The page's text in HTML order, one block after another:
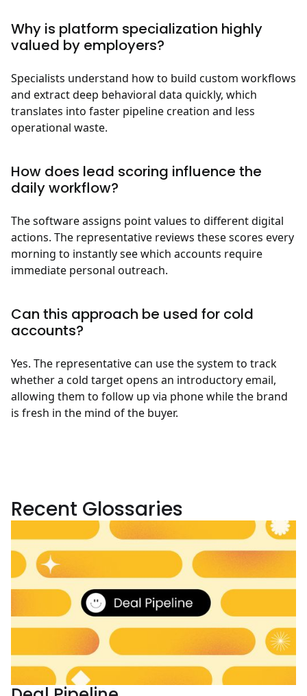
Why is platform specialization highly
valued by employers?
Specialists understand how to build custom workflows
and extract deep behavioral data quickly, which
translates into faster pipeline creation and less
operational waste.
How does lead scoring influence the
daily workflow?
The software assigns point values to different digital
actions. The representative reviews these scores every
morning to instantly see which accounts require
immediate personal outreach.
Can this approach be used for cold
accounts?
Yes. The representative can use the system to track
whether a cold target opens an introductory email,
allowing them to follow up via phone while the brand
is fresh in the mind of the buyer.
Recent Glossaries